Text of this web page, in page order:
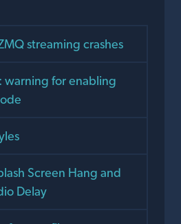
streaming crashes
warning for enabling
Screen Hang and
Delay